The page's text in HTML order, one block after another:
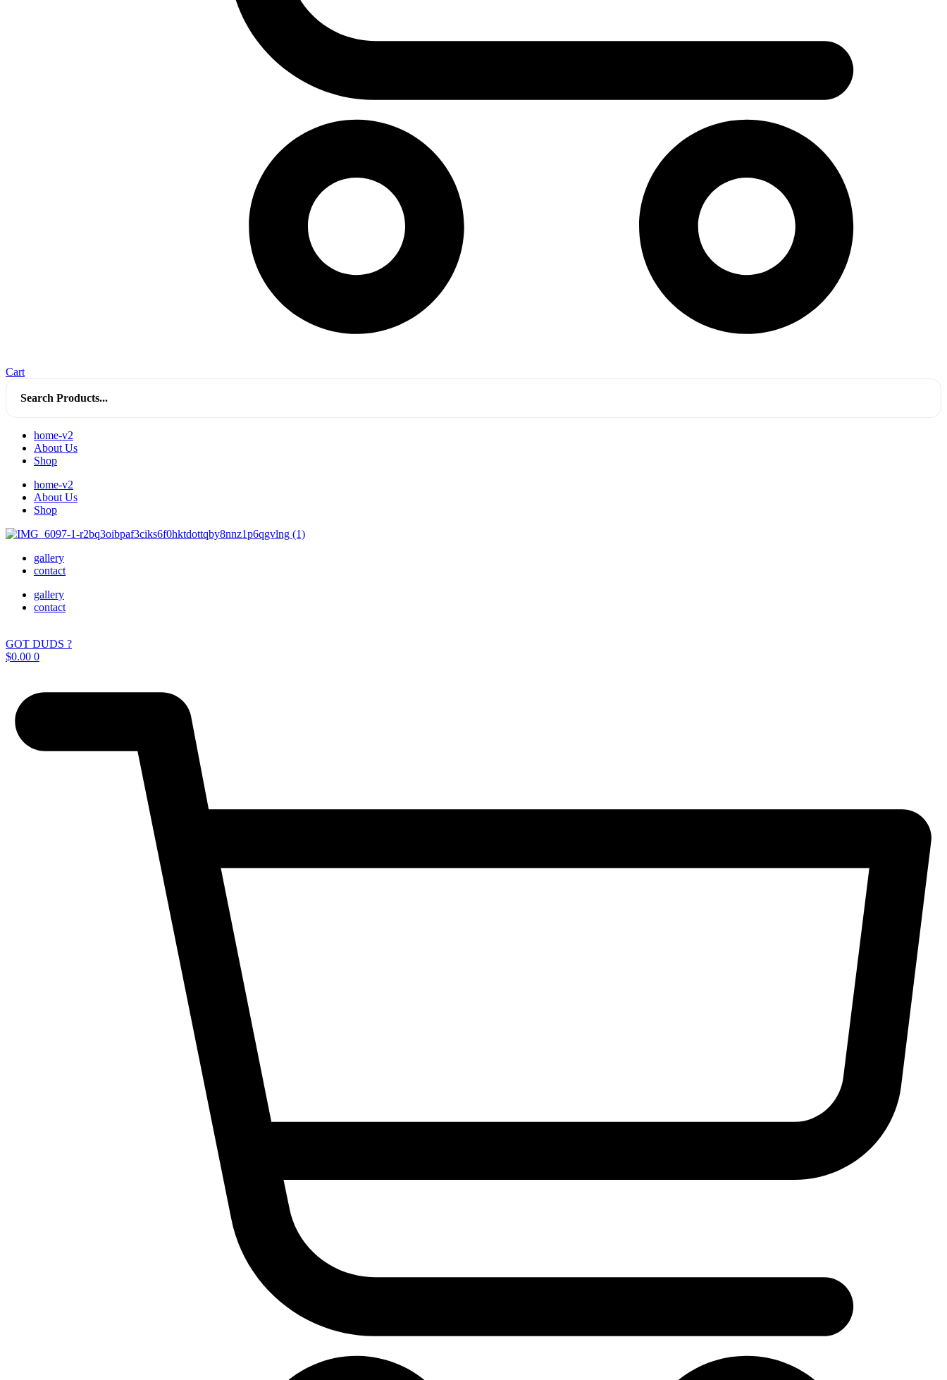
Cart
home-v2
About Us
Shop
home-v2
About Us
Shop
gallery
contact
gallery
contact
GOT DUDS ?
$0.00 0